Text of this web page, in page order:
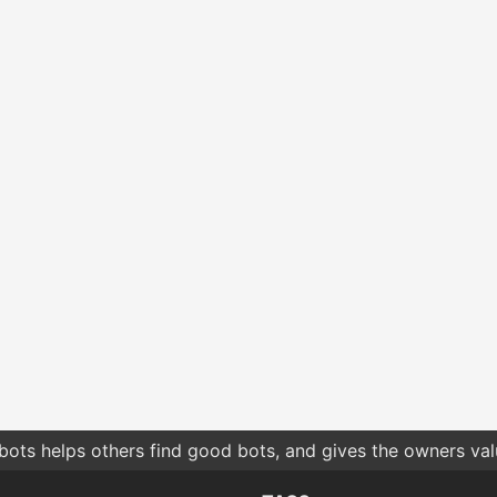
helps others find good bots, and gives the owners